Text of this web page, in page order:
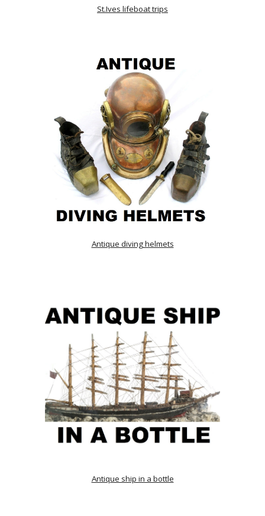
St.Ives lifeboat trips
Antique diving helmets
Antique ship in a bottle